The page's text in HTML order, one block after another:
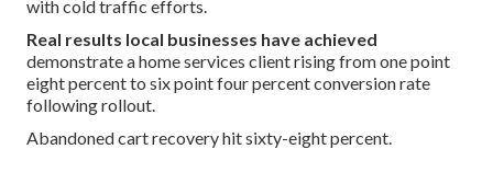
with cold traffic efforts.
Real results local businesses have achieved
demonstrate a home services client rising from one point
eight percent to six point four percent conversion rate
following rollout.
Abandoned cart recovery hit sixty-eight percent.